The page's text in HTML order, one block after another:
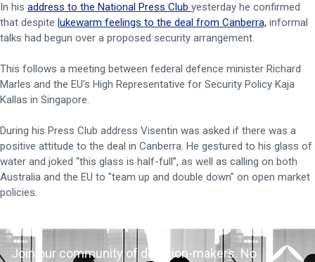
In his address to the National Press Club yesterday he confirmed
that despite lukewarm feelings to the deal from Canberra, informal
talks had begun over a proposed security arrangement.
This follows a meeting between federal defence minister Richard
Marles and the EU's High Representative for Security Policy Kaja
Kallas in Singapore.
During his Press Club address Visentin was asked if there was a
positive attitude to the deal in Canberra. He gestured to his glass of
water and joked “this glass is half-full”, as well as calling on both
Australia and the EU to "team up and double down" on open market
policies.
Join our community of decision-makers. No